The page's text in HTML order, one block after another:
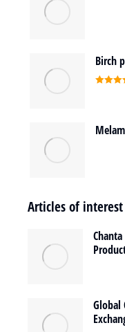
Birch
Articles of interest
Global